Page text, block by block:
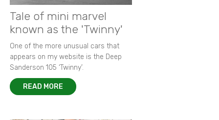
Tale of mini marvel
known as the 'Twinny'
One of the more unusual cars that
appears on my website is the Deep
Sanderson 105 ‘Twinny’.
READ MORE